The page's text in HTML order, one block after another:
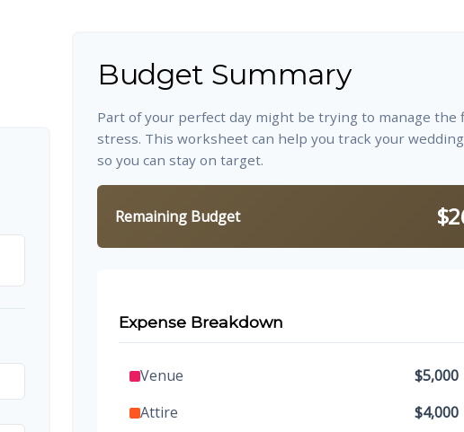
Budget Summary
Part of your perfect day might be trying to manage the
stress. This worksheet can help you track your
so you can stay on target.
Remaining Budget
Expense Breakdown
Venue $5,000
Attire $4,000